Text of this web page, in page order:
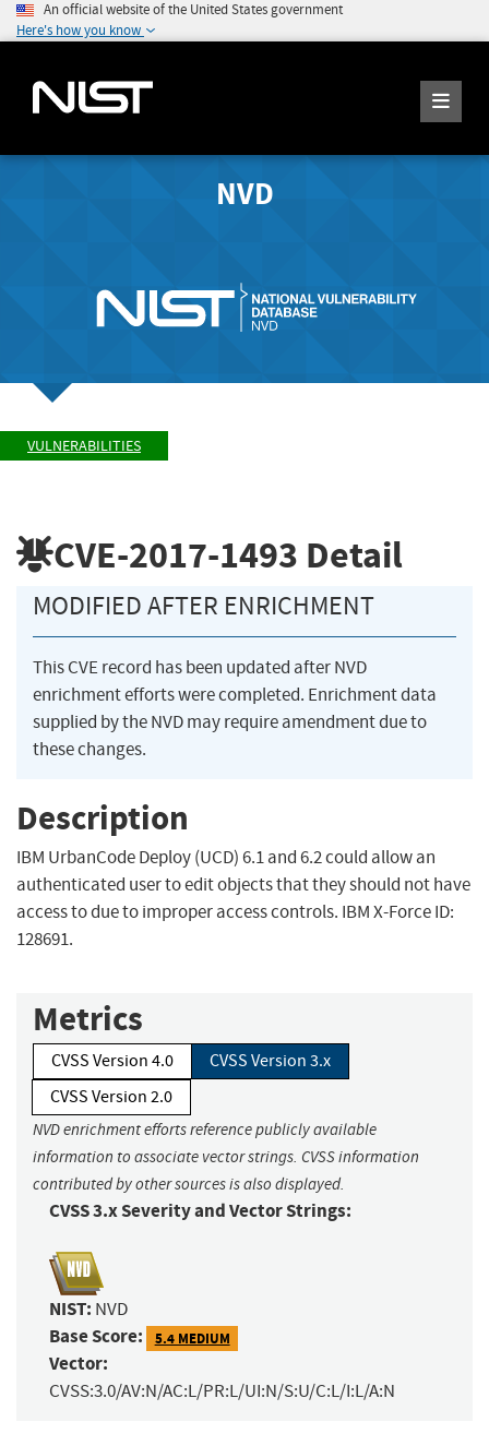
An official website of the United States government
Here's how you know
NVD
VULNERABILITIES
CVE-2017-1493 Detail
MODIFIED AFTER ENRICHMENT
This CVE record has been updated after NVD
enrichment efforts were completed. Enrichment data
supplied by the NVD may require amendment due to
these changes.
Description
IBM UrbanCode Deploy (UCD) 6.1 and 6.2 could allow an
authenticated user to edit objects that they should not have
access to due to improper access controls. IBM X-Force ID:
128691.
Metrics
CVSS Version 4.0
CVSS Version 3.x
CVSS Version 2.0
NVD enrichment efforts reference publicly available
information to associate vector strings. CVSS information
contributed by other sources is also displayed.
CVSS 3.x Severity and Vector Strings:
NIST: NVD
Base Score: 5.4 MEDIUM
Vector:
CVSS:3.0/AV:N/AC:L/PR:L/UI:N/S:U/C:L/I:L/A:N